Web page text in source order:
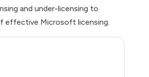
and under-licensing to
effective Microsoft licensing.